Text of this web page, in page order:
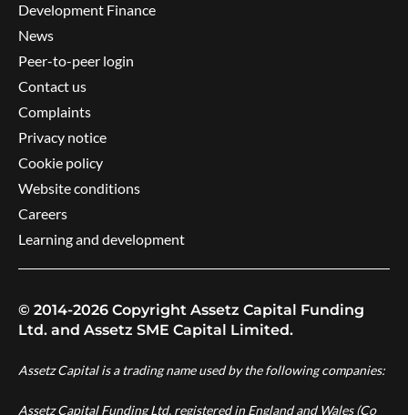
Development Finance
News
Peer-to-peer login
Contact us
Complaints
Privacy notice
Cookie policy
Website conditions
Careers
Learning and development
© 2014-2026 Copyright Assetz Capital Funding
Ltd. and Assetz SME Capital Limited.
Assetz Capital is a trading name used by the following companies:
Assetz Capital Funding Ltd, registered in England and Wales (Co